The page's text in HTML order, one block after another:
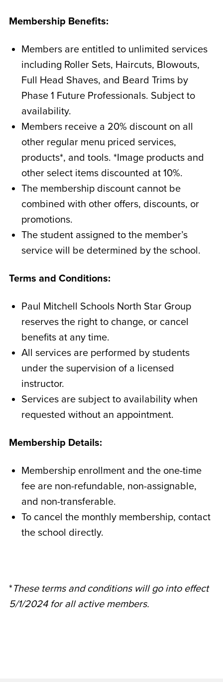
Membership Benefits:
Members are entitled to unlimited services
including Roller Sets, Haircuts, Blowouts,
Full Head Shaves, and Beard Trims by
Phase 1 Future Professionals. Subject to
availability.
Members receive a 20% discount on all
other regular menu priced services,
products*, and tools. *Image products and
other select items discounted at 10%.
The membership discount cannot be
combined with other offers, discounts, or
promotions.
The student assigned to the member’s
service will be determined by the school.
Terms and Conditions:
Paul Mitchell Schools North Star Group
reserves the right to change, or cancel
benefits at any time.
All services are performed by students
under the supervision of a licensed
instructor.
Services are subject to availability when
requested without an appointment.
Membership Details:
Membership enrollment and the one-time
fee are non-refundable, non-assignable,
and non-transferable.
To cancel the monthly membership, contact
the school directly.
*These terms and conditions will go into effect
5/1/2024 for all active members.